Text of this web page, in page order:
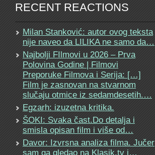
RECENT REACTIONS
Milan Stanković: autor ovog teksta
nije naveo da LILIKA ne samo da…
Najbolji FIlmovi u 2026 – Prva
Polovina Godine | Filmovi
Preporuke Filmova i Serija: […]
Film je zasnovan na stvarnom
slučaju otmice iz sedamdesetih.…
Egzarh: izuzetna kritika.
ŠOKI: Svaka čast.Do detalja i
smisla opisan film i više od…
Davor: Izvrsna analiza filma. Jučer
sam ga gledao na Klasik.tv i…